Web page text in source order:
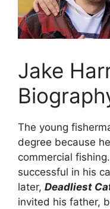
Jake
The young
degree because
commercial
successful in his
later, Deadliest
invited his father,